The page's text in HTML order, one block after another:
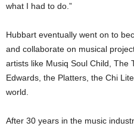
what I had to do.”
Hubbart eventually went on to
and collaborate on musical
artists like Musiq Soul Child, The
Edwards, the Platters, the Chi
world.
After 30 years in the music